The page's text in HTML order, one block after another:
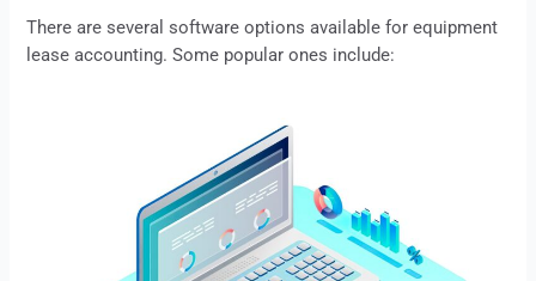
There are several software options available for equipment
lease accounting. Some popular ones include: